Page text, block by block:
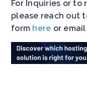
For Inquiries or to
please reach out
form here or